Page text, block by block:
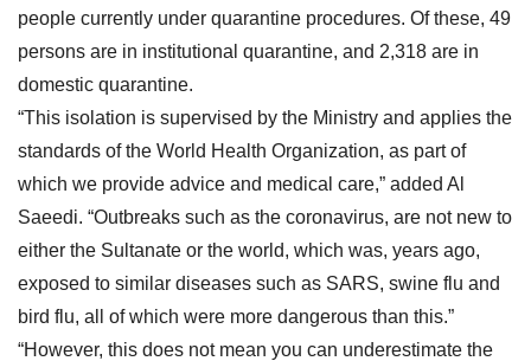
people currently under quarantine procedures. Of these, 49
persons are in institutional quarantine, and 2,318 are in
domestic quarantine.
“This isolation is supervised by the Ministry and applies the
standards of the World Health Organization, as part of
which we provide advice and medical care,” added Al
Saeedi. “Outbreaks such as the coronavirus, are not new to
either the Sultanate or the world, which was, years ago,
exposed to similar diseases such as SARS, swine flu and
bird flu, all of which were more dangerous than this.”
“However, this does not mean you can underestimate the